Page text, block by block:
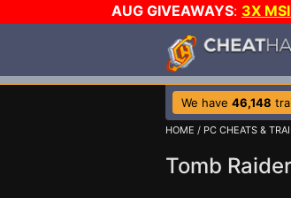
AUG GIVEAWAYS: 3X
We have 46,148
HOME / PC CHEATS &
Tomb